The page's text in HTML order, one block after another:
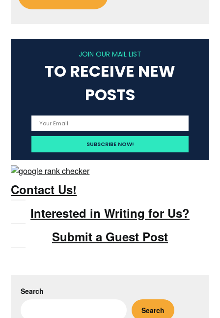
JOIN OUR MAIL LIST
TO RECEIVE NEW
POSTS
Contact Us!
Interested in Writing for Us?
Submit a Guest Post
Search
Search